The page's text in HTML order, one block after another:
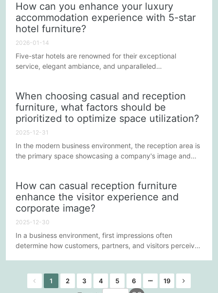
a comfortable stay but also adds artistic and aesthetic
value to the hotel through its unique design style. So, what
makes five-star hotel furniture stand out in both...
How can you enhance your luxury
accommodation experience with 5-star
hotel furniture?
2026-01-14
Five-star hotels are renowned for their exceptional
service, elegant ambiance, and unparalleled
furniture not only reflects the hotel's taste and style but
also significantly influences the overall guest experience.
So, how do five-star hotels elevate the luxury
When choosing casual and reception
furniture, what factors should be
prioritized to optimize space utilization?
2025-12-31
In the modern business environment, the reception area is
the primary space showcasing a company's image and
enhance a company's professional image but also provide
visitors with a pleasant experience. Optimizing space
utilization is a crucial consideration when selecting
How can casual reception furniture
enhance the visitor experience and
corporate image?
2025-12-30
In a business environment, first impressions often
determine how customers, partners, and visitors perceive
role in this. A well-designed and cleverly arranged
reception area can not only enhance visitor comfort and
1 2 3 4 5 6 19